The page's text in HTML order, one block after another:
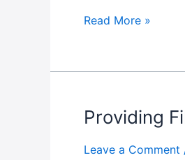
Read More »
Providing
Leave a Comment
Providing
Water